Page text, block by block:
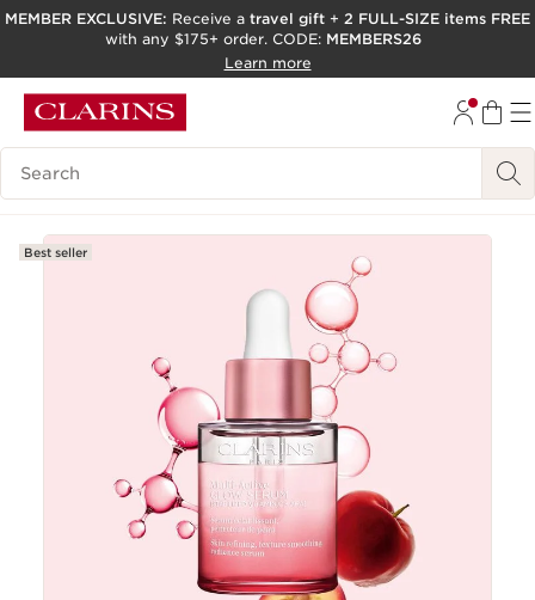
SKIP TO PAGE CONTENT
ACCESSIBILITY TOOL
MEMBER EXCLUSIVE: Receive a travel gift + 2 FULL-SIZE items FREE
with any $175+ order. CODE: MEMBERS26
Learn more
Search Legend
Best seller